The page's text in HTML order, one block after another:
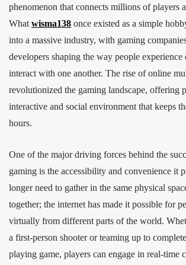
phenomenon that connects millions of players
What wisma138 once existed as a simple
into a massive industry, with gaming
developers shaping the way people experience
interact with one another. The rise of online
revolutionized the gaming landscape, offering
interactive and social environment that keeps
hours.
One of the major driving forces behind the
gaming is the accessibility and convenience it
longer need to gather in the same physical
together; the internet has made it possible for
virtually from different parts of the world.
a first-person shooter or teaming up to
playing game, players can engage in real-time